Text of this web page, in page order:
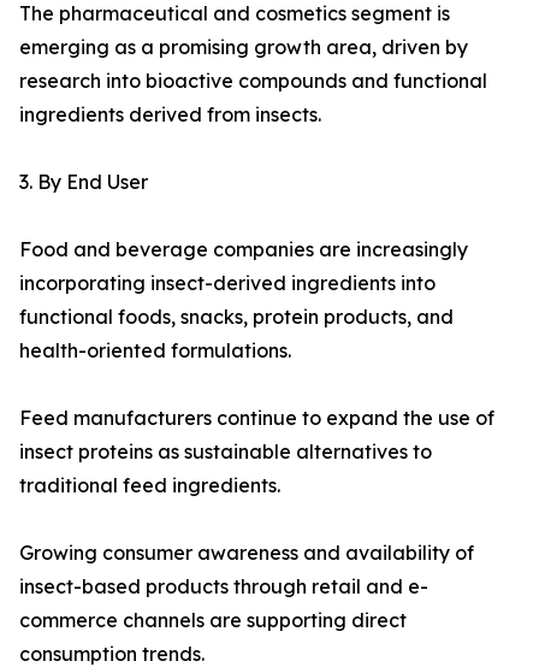
The pharmaceutical and cosmetics segment is
emerging as a promising growth area, driven by
research into bioactive compounds and functional
ingredients derived from insects.
3. By End User
Food and beverage companies are increasingly
incorporating insect-derived ingredients into
functional foods, snacks, protein products, and
health-oriented formulations.
Feed manufacturers continue to expand the use of
insect proteins as sustainable alternatives to
traditional feed ingredients.
Growing consumer awareness and availability of
insect-based products through retail and e-
commerce channels are supporting direct
consumption trends.